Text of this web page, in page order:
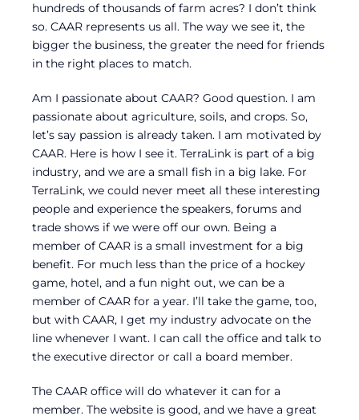
hundreds of thousands of farm acres? I don’t think
so. CAAR represents us all. The way we see it, the
bigger the business, the greater the need for friends
in the right places to match.
Am I passionate about CAAR? Good question. I am
passionate about agriculture, soils, and crops. So,
let’s say passion is already taken. I am motivated by
CAAR. Here is how I see it. TerraLink is part of a big
industry, and we are a small fish in a big lake. For
TerraLink, we could never meet all these interesting
people and experience the speakers, forums and
trade shows if we were off our own. Being a
member of CAAR is a small investment for a big
benefit. For much less than the price of a hockey
game, hotel, and a fun night out, we can be a
member of CAAR for a year. I’ll take the game, too,
but with CAAR, I get my industry advocate on the
line whenever I want. I can call the office and talk to
the executive director or call a board member.
The CAAR office will do whatever it can for a
member. The website is good, and we have a great